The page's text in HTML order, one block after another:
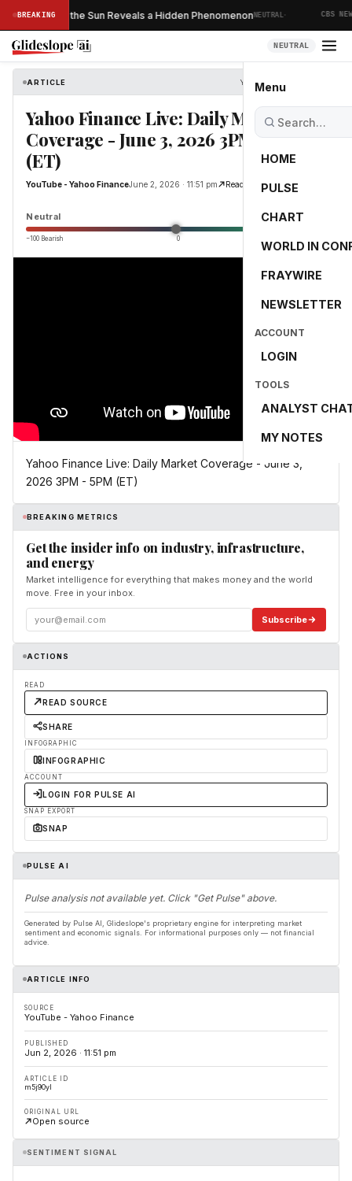
BREAKING
Taken of the Sun Reveals a Hidden PhenomenonNEUTRAL· CBS NEWS
NEUTRAL
Menu
HOME
PULSE
CHART
WORLD IN
FRAYWIRE
NEWSLETTER
ACCOUNT
LOGIN
TOOLS
ANALYST
MY NOTES
ARTICLE YouTube - Yahoo Finance
Yahoo Finance Live: Daily Market
Coverage - June 3, 2026 3PM - 5PM
(ET)
YouTube - Yahoo FinanceJune 2, 2026 · 11:51 pm Read Original
Neutral 0.0
−100 Bearish 0
Yahoo Finance Live: Daily Market Coverage - June 3,
2026 3PM - 5PM (ET)
BREAKING METRICS
Get the insider info on industry, infrastructure,
and energy
Market intelligence for everything that makes money and the world
move. Free in your inbox.
Subscribe
ACTIONS
READ
READ SOURCE
SHARE
INFOGRAPHIC
INFOGRAPHIC
ACCOUNT
LOGIN FOR PULSE AI
SNAP EXPORT
SNAP
PULSE AI
Pulse analysis not available yet. Click "Get Pulse" above.
Generated by Pulse AI, Glideslope's proprietary engine for interpreting market
sentiment and economic signals. For informational purposes only — not financial
advice.
ARTICLE INFO
SOURCE
YouTube - Yahoo Finance
PUBLISHED
Jun 2, 2026 · 11:51 pm
ARTICLE ID
m5j90yl
ORIGINAL URL
Open source
SENTIMENT SIGNAL